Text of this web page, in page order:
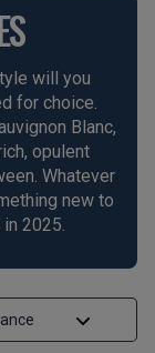
will you
for choice.
Blanc,
opulent
Whatever
new to
2025.